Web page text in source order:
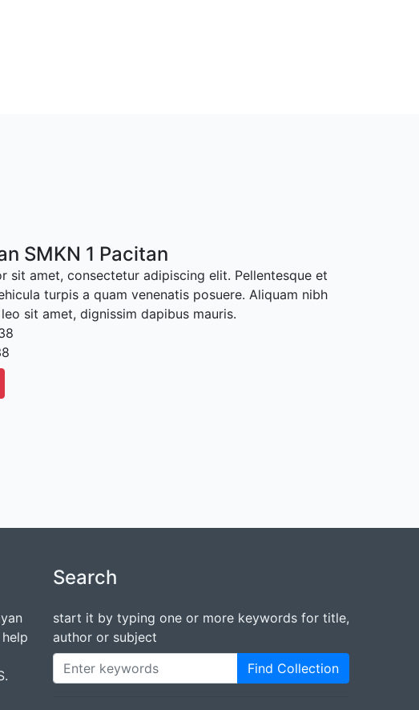
SMKN 1 Pacitan
sit amet, consectetur adipiscing elit. Pellentesque et
turpis a quam venenatis posuere. Aliquam nibh
sit amet, dignissim dapibus mauris.
Search
start it by typing one or more keywords for title,
author or subject
Find Collection